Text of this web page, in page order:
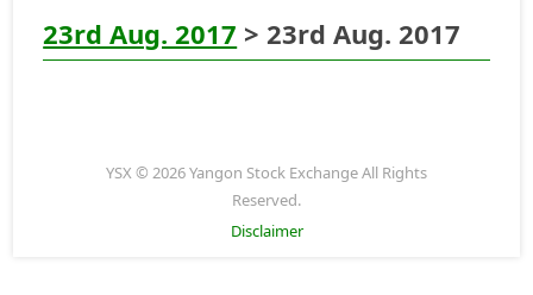
23rd Aug. 2017 > 23rd Aug. 2017
YSX © 2026 Yangon Stock Exchange All Rights
Reserved.
Disclaimer